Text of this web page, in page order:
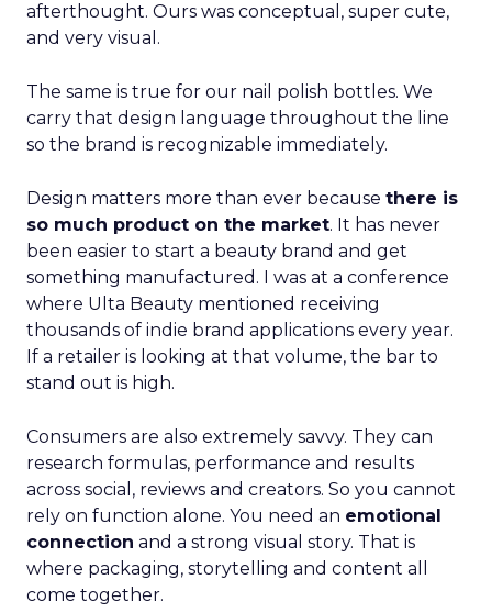
afterthought. Ours was conceptual, super cute,
and very visual.
The same is true for our nail polish bottles. We
carry that design language throughout the line
so the brand is recognizable immediately.
Design matters more than ever because there is
so much product on the market. It has never
been easier to start a beauty brand and get
something manufactured. I was at a conference
where Ulta Beauty mentioned receiving
thousands of indie brand applications every year.
If a retailer is looking at that volume, the bar to
stand out is high.
Consumers are also extremely savvy. They can
research formulas, performance and results
across social, reviews and creators. So you cannot
rely on function alone. You need an emotional
connection and a strong visual story. That is
where packaging, storytelling and content all
come together.